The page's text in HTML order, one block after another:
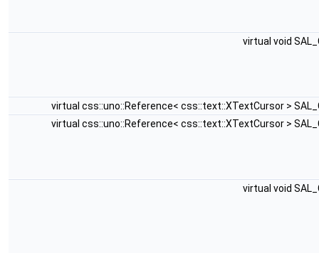
virtual void
virtual css::uno::Reference< css::text::XTextCursor >
virtual css::uno::Reference< css::text::XTextCursor >
virtual void